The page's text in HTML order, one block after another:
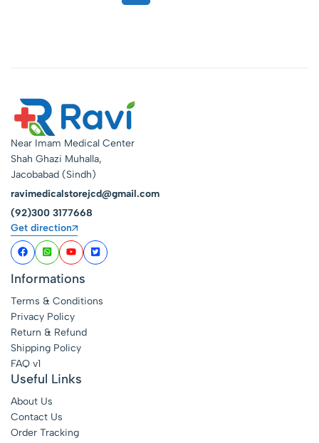
Near Imam Medical Center
Shah Ghazi Muhalla,
Jacobabad (Sindh)
ravimedicalstorejcd@gmail.com
(92)300 3177668
Get direction
Informations
Terms & Conditions
Privacy Policy
Return & Refund
Shipping Policy
FAQ v1
Useful Links
About Us
Contact Us
Order Tracking